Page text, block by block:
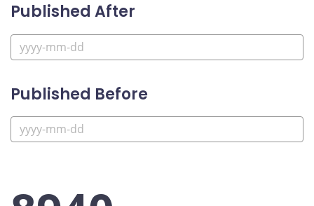
Published After
Published Before